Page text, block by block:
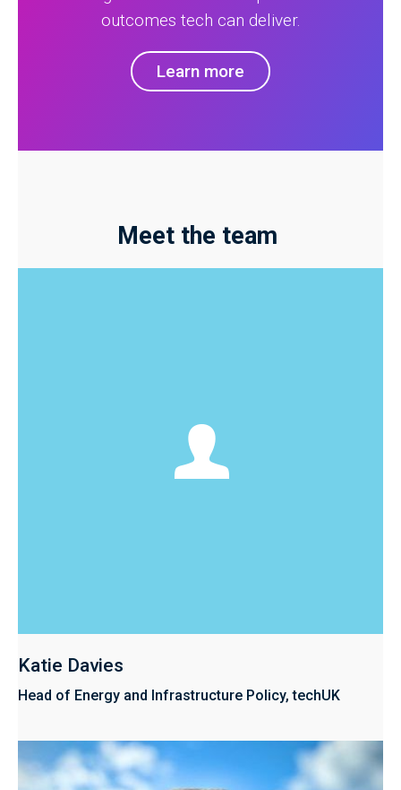
outcomes tech can deliver.
Learn more
Meet the team
Katie Davies
Head of Energy and Infrastructure Policy, techUK